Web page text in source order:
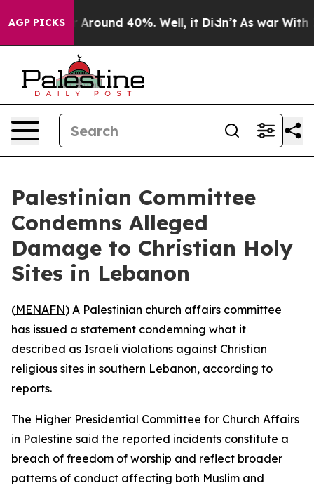
AGP PICKS
a Floor Around 40%. Well, it Didn’t As war With
Palestinian Committee
Condemns Alleged
Damage to Christian Holy
Sites in Lebanon
(MENAFN) A Palestinian church affairs committee
has issued a statement condemning what it
described as Israeli violations against Christian
religious sites in southern Lebanon, according to
reports.
The Higher Presidential Committee for Church Affairs
in Palestine said the reported incidents constitute a
breach of freedom of worship and reflect broader
patterns of conduct affecting both Muslim and